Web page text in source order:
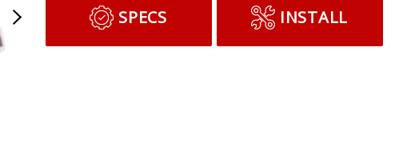
SPECS INSTALL